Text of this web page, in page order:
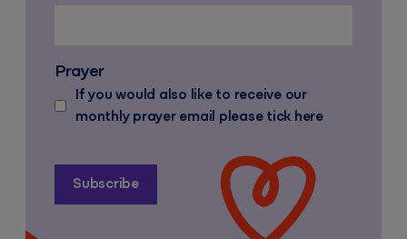
Prayer
If you would also like to receive our
monthly prayer email please tick here